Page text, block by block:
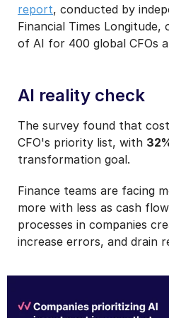
report, conducted by
Financial Times
of AI for 400 global CFOs
AI reality check
The survey found that
CFO's priority list, with
transformation goal.
Finance teams are facing
more with less as cash
processes in companies
increase errors, and drain